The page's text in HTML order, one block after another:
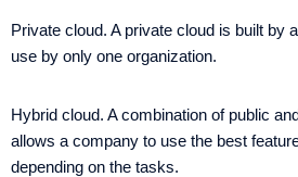
Private cloud. A private cloud is built by
use by only one organization.
Hybrid cloud. A combination of public
allows a company to use the best
depending on the tasks.